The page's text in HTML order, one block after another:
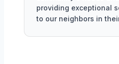
providing exceptional
to our neighbors in